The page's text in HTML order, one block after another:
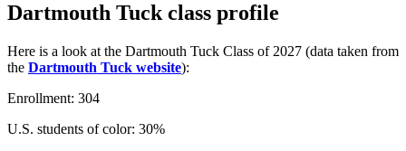
Dartmouth Tuck class profile
Here is a look at the Dartmouth Tuck Class of 2027 (data taken from
the Dartmouth Tuck website):
Enrollment: 304
U.S. students of color: 30%